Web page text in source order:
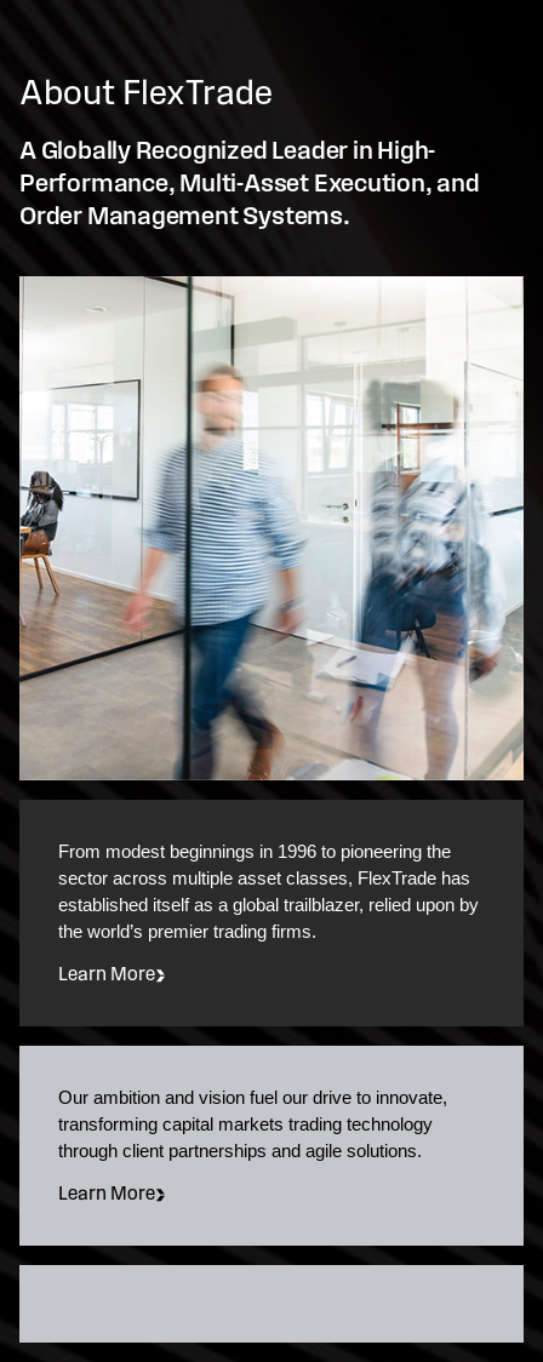
About FlexTrade
A Globally Recognized Leader in High-
Performance, Multi-Asset Execution, and
Order Management Systems.
From modest beginnings in 1996 to pioneering the
sector across multiple asset classes, FlexTrade has
established itself as a global trailblazer, relied upon by
the world’s premier trading firms.
Learn More
Our ambition and vision fuel our drive to innovate,
transforming capital markets trading technology
through client partnerships and agile solutions.
Learn More